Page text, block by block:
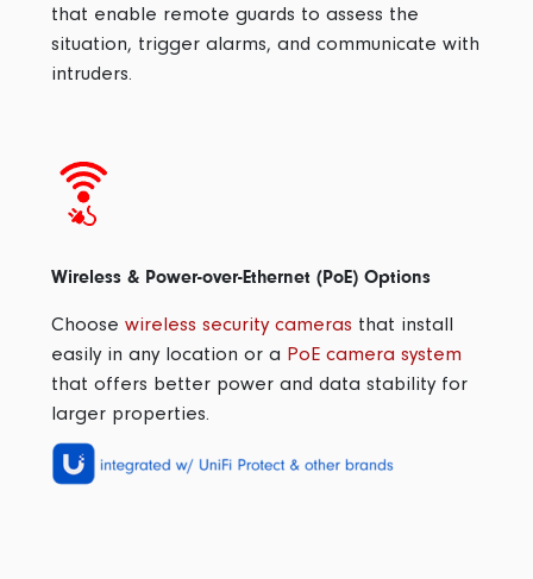
that enable remote guards to assess the
situation, trigger alarms, and communicate with
intruders.
Wireless & Power-over-Ethernet (PoE) Options
Choose wireless security cameras that install
easily in any location or a PoE camera system
that offers better power and data stability for
larger properties.